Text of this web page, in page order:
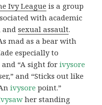
Ivy League is a group
with academic
andsexual assault.
mad as a bear with
especially to
and “A sight forivysore
and “Sticks out like
ivysore point.”
her standing